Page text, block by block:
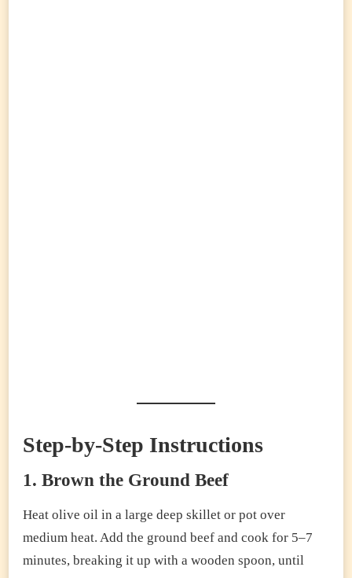
Step-by-Step Instructions
1. Brown the Ground Beef
Heat olive oil in a large deep skillet or pot over
medium heat. Add the ground beef and cook for 5–7
minutes, breaking it up with a wooden spoon, until